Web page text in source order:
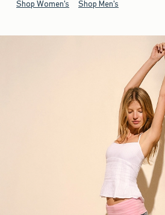
Shop Women's Shop Men's